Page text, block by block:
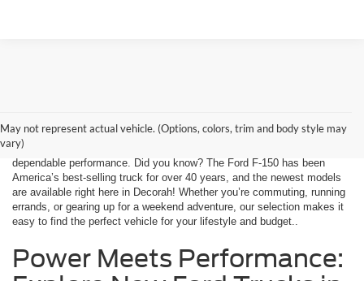
May not represent actual vehicle. (Options, colors, trim and body style may
vary)
fuel-efficient sedans to rugged trucks and versatile SUVs. Every vehicle
is equipped with advanced safety features, innovative technology, and
dependable performance. Did you know? The Ford F-150 has been
America’s best-selling truck for over 40 years, and the newest models
are available right here in Decorah! Whether you’re commuting, running
errands, or gearing up for a weekend adventure, our selection makes it
easy to find the perfect vehicle for your lifestyle and budget..
Power Meets Performance: